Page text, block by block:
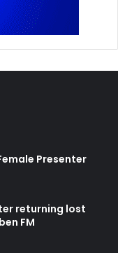
Presenter
returning lost
FM